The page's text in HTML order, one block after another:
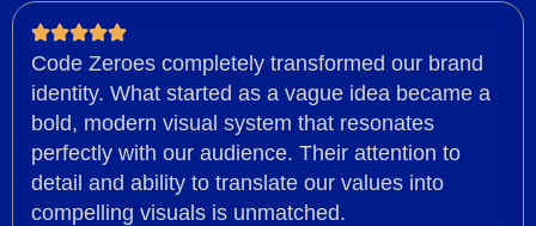
Code Zeroes completely transformed our brand
identity. What started as a vague idea became a
bold, modern visual system that resonates
perfectly with our audience. Their attention to
detail and ability to translate our values into
compelling visuals is unmatched.